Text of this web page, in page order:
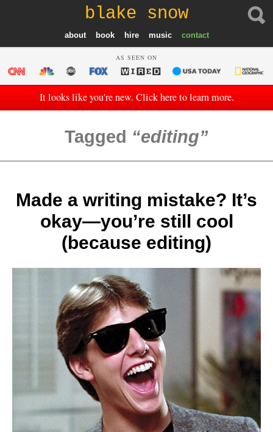
blake snow
about book hire music contact
AS SEEN ON
It looks like you're new. Click here to learn more.
Tagged editing
Made a writing mistake? It’s
okay—you’re still cool
(because editing)